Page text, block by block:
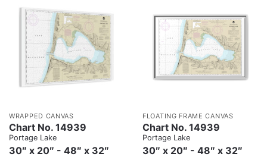
WRAPPED CANVAS
Chart No. 14939
Portage Lake
30″ x 20″ - 48″ x 32″
FLOATING FRAME CANVAS
Chart No. 14939
Portage Lake
30″ x 20″ - 48″ x 32″